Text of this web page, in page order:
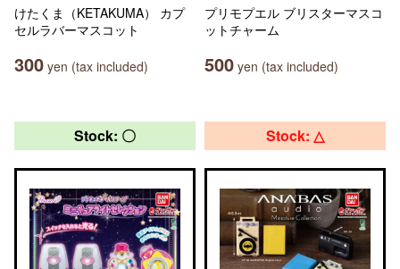
けたくま（KETAKUMA） カプ
セルラバーマスコット
300 yen (tax included)
プリモプエル ブリスターマスコ
ットチャーム
500 yen (tax included)
Stock: 〇 Stock: △